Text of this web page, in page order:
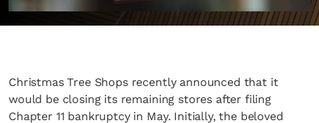
Christmas Tree Shops recently announced that it
would be closing its remaining stores after filing
Chapter 11 bankruptcy in May. Initially, the beloved